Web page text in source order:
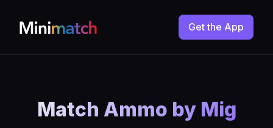
Get the App
Match Ammo by Mig